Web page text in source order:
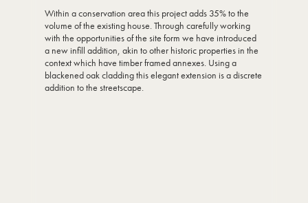
Within a conservation area this project adds 35% to the
volume of the existing house. Through carefully working
with the opportunities of the site form we have introduced
a new infill addition, akin to other historic properties in the
context which have timber framed annexes. Using a
blackened oak cladding this elegant extension is a discrete
addition to the streetscape.